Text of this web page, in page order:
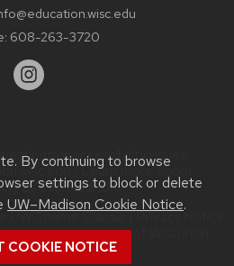
By continuing to browse
settings to block or delete
UW–Madison Cookie Notice.
COOKIE NOTICE
608-263-3720
or accessibility issues:
| Learn more about
at UW–Madison.
UW Theme Classic|Privacy Notice
of theUniversity of Wisconsin
System.